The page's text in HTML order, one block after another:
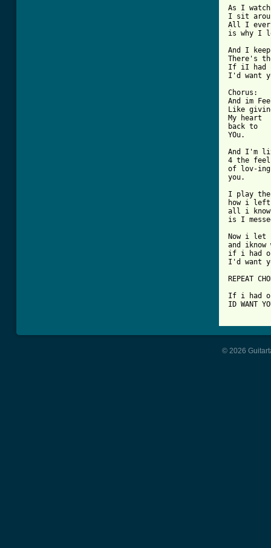
As I
I sit
All I
is why I
And I
There's
If iI had
I'd want
Chorus:
And im
Like
My heart
back to
YOu.
And I'm
4 the
of lov-ing
you.
I play the
how i
all i
is I
Now i
and
if i had
I'd want
REPEAT
If i had
ID WANT
© 2026